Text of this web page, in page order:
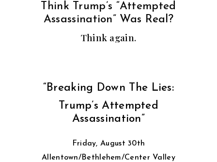
Think Trump’s “Attempted
Assassination” Was Real?
Think again.
“Breaking Down The Lies:
Trump’s Attempted
Assassination”
Friday, August 30th
Allentown/Bethlehem/Center Valley